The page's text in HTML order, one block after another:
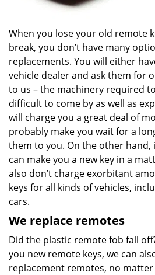
When you lose your old remote
break, you don’t have many
replacements. You will either
vehicle dealer and ask them for
to us – the machinery required
difficult to come by as well as
will charge you a great deal of
probably make you wait for a
them to you. On the other hand,
can make you a new key in a
also don’t charge exorbitant
keys for all kinds of vehicles,
cars.
We replace remotes
Did the plastic remote fob fall
you new remote keys, we can
replacement remotes, no